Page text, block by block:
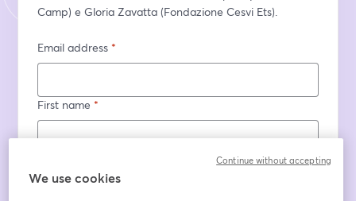
Camp) e Gloria Zavatta (Fondazione Cesvi Ets).
Email address *
First name *
We use cookies
Continue without accepting